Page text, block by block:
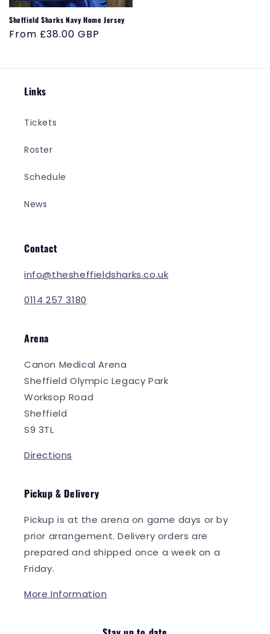
Sheffield Sharks Navy Home Jersey
Regular
From £38.00 GBP
Links
Tickets
Roster
Schedule
News
Contact
info@thesheffieldsharks.co.uk
0114 257 3180
Arena
Canon Medical Arena
Sheffield Olympic Legacy Park
Worksop Road
Sheffield
S9 3TL
Directions
Pickup & Delivery
Pickup is at the arena on game days or by
prior arrangement. Delivery orders are
prepared and shipped once a week on a
Friday.
More Information